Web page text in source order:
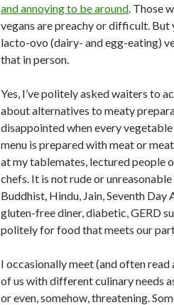
and annoying to be around. Those
vegans are preachy or difficult. But
lacto-ovo (dairy- and egg-eating)
that in person.
Yes, I’ve politely asked waiters to
about alternatives to meaty
disappointed when every vegetable
menu is prepared with meat or
at my tablemates, lectured people
chefs. It is not rude or
Buddhist, Hindu, Jain, Seventh
gluten-free diner, diabetic, GERD
politely for food that meets our
I occasionally meet (and often
of us with different culinary needs
or even, somehow, threatening.